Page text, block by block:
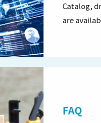
Catalog,
are
FAQ